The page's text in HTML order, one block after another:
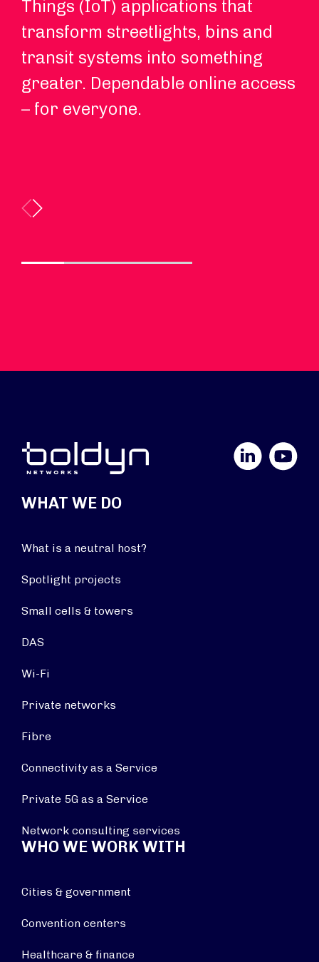
Things (IoT) applications that
transform streetlights, bins and
transit systems into something
greater. Dependable online access
– for everyone.
YouTube
WHAT WE DO
What is a neutral host?
Spotlight projects
Small cells & towers
DAS
Wi-Fi
Private networks
Fibre
Connectivity as a Service
Private 5G as a Service
Network consulting services
WHO WE WORK WITH
Cities & government
Convention centers
Healthcare & finance